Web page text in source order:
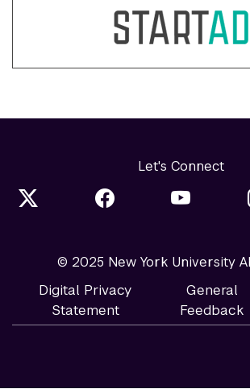
Let's Connect
© 2025 New York University
Digital Privacy
Statement
General
Feedback